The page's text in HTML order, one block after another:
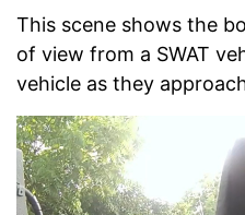
This scene shows the
of view from a SWAT
vehicle as they